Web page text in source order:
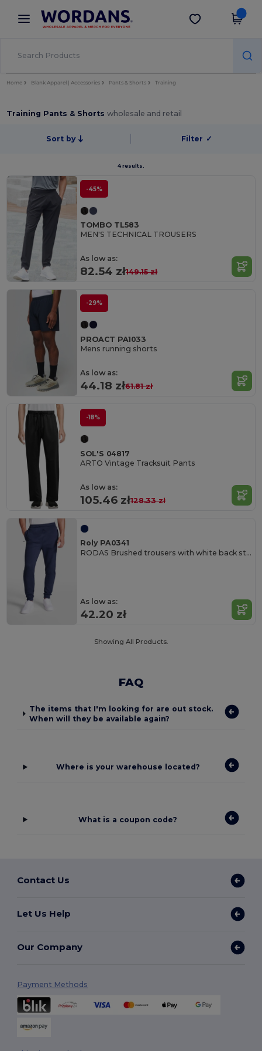
× Wordans App
Better prices on app!
Get the app
Home Blank Apparel | Accessories Pants & Shorts Training
Training Pants & Shortswholesale and retail
Sort by Filter ✓
4 results.
-45%
TOMBO TL583
MEN'S TECHNICAL TROUSERS
As low as:
82.54 zł149.15 zł
-29%
PROACT PA1033
Mens running shorts
As low as:
44.18 zł61.81 zł
-18%
SOL'S 04817
ARTO Vintage Tracksuit Pants
As low as:
105.46 zł128.33 zł
Roly PA0341
RODAS Brushed trousers with white back stripe
As low as:
42.20 zł
Showing All Products.
FAQ
The items that I'm looking for are out stock.
When will they be available again?
Where is your warehouse located?
What is a coupon code?
Contact Us
Let Us Help
Our Company
Payment Methods